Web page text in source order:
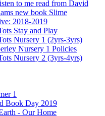
to me read from David
new book Slime
2018-2019
Stay and Play
Nursery 1 (2yrs-3yrs)
Nursery 1 Policies
Nursery 2 (3yrs-4yrs)
1
Book Day 2019
- Our Home